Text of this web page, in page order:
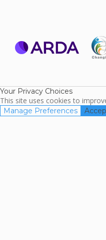
Your Privacy Choices
This site uses cookies to
Manage Preferences